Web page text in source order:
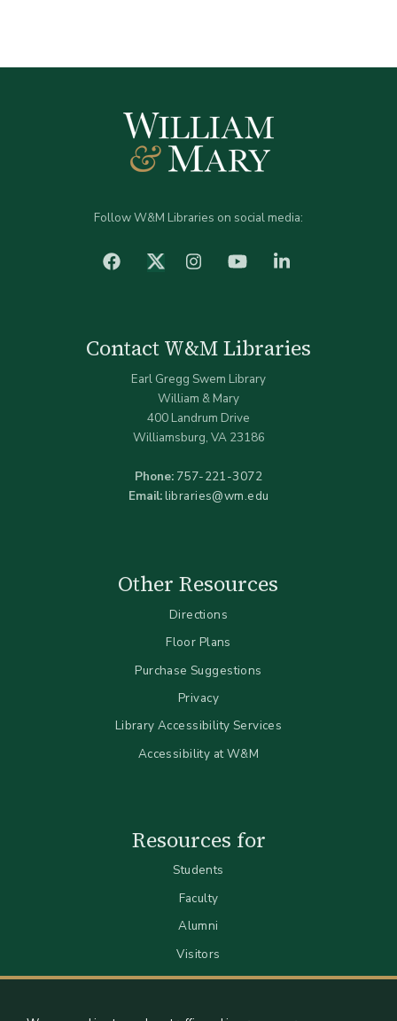
Follow W&M Libraries on social media:
facebook Twitter (X)Instagram YouTube
Contact W&M Libraries
Earl Gregg Swem Library
William & Mary
400 Landrum Drive
Williamsburg, VA 23186
Phone: 757-221-3072
Email:libraries@wm.edu
Other Resources
Directions
Floor Plans
Purchase Suggestions
Privacy
Library Accessibility Services
Accessibility at W&M
Resources for
Students
Faculty
Alumni
Visitors